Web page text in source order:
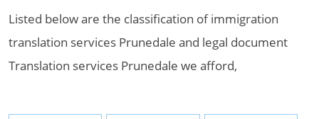
Listed below are the classification of immigration
translation services Prunedale and legal document
Translation services Prunedale we afford,